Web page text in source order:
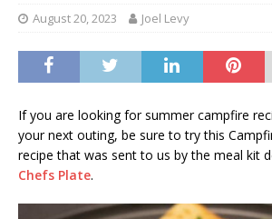
August 20, 2023 Joel Levy
If you are looking for summer campfire
your next outing, be sure to try this
recipe that was sent to us by the meal kit
Chefs Plate.